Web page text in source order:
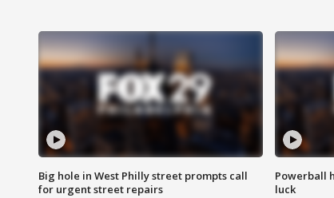
Big hole in West Philly street prompts call
for urgent street repairs
Powerball
luck